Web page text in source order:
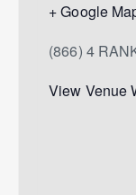
+ Google
(866) 4
View Venue